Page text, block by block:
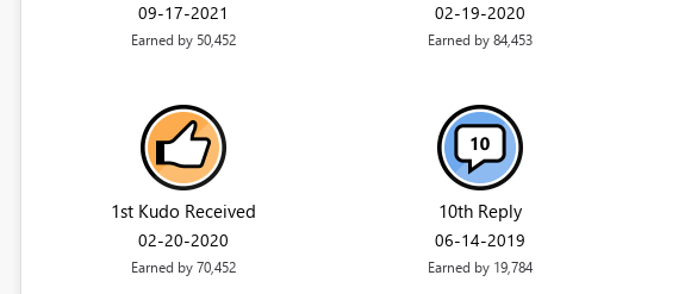
‎09-17-2021
Earned by 50,452
‎02-19-2020
Earned by 84,453
1st Kudo Received
‎02-20-2020
Earned by 70,452
10th Reply
‎06-14-2019
Earned by 19,784